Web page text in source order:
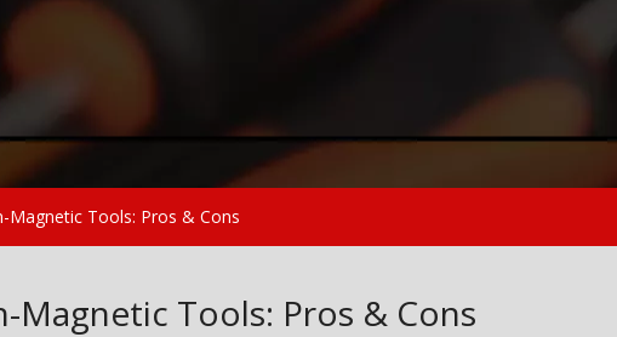
Magnetic Tools: Pros & Cons
Magnetic Tools: Pros & Cons